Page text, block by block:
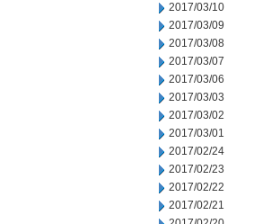
2017/03/10
2017/03/09
2017/03/08
2017/03/07
2017/03/06
2017/03/03
2017/03/02
2017/03/01
2017/02/24
2017/02/23
2017/02/22
2017/02/21